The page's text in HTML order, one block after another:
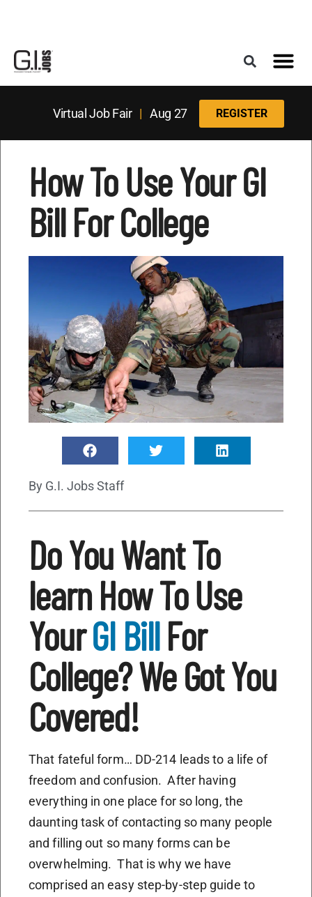
Virtual Job Fair| Aug 27 REGISTER
How To Use Your GI
Bill For College
By G.I. Jobs Staff
Do You Want To
learn How To Use
YourGI BillFor
College? We Got You
Covered!
That fateful form… DD-214 leads to a life of
freedom and confusion. After having
everything in one place for so long, the
daunting task of contacting so many people
and filling out so many forms can be
overwhelming. That is why we have
comprised an easy step-by-step guide to